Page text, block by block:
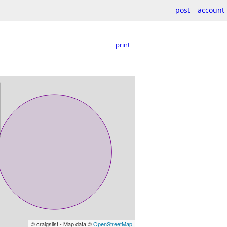
post account
print
© craigslist - Map data ©OpenStreetMap